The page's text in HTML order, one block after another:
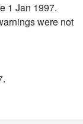
1 Jan 1997.
were not